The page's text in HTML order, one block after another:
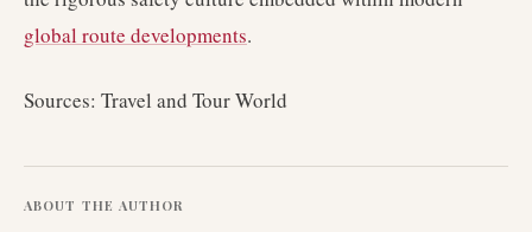
global route developments.
Sources: Travel and Tour World
ABOUT THE AUTHOR